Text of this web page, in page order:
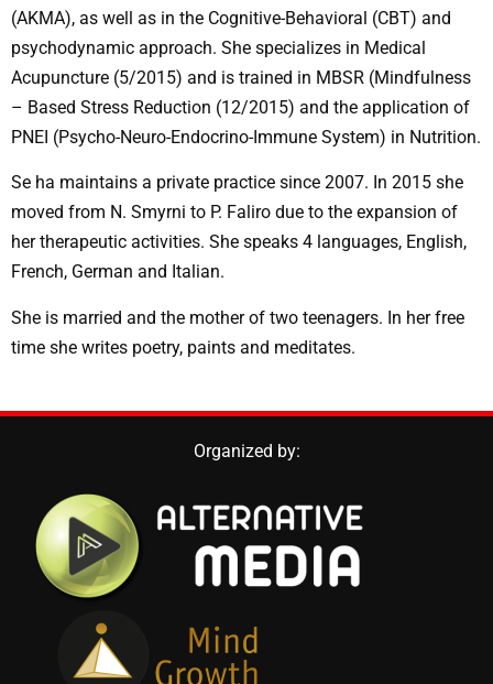
(AKMA), as well as in the Cognitive-Behavioral (CBT) and
psychodynamic approach. She specializes in Medical
Acupuncture (5/2015) and is trained in MBSR (Mindfulness
– Based Stress Reduction (12/2015) and the application of
PNEI (Psycho-Neuro-Endocrino-Immune System) in Nutrition.
Se ha maintains a private practice since 2007. In 2015 she
moved from N. Smyrni to P. Faliro due to the expansion of
her therapeutic activities. She speaks 4 languages, English,
French, German and Italian.
She is married and the mother of two teenagers. In her free
time she writes poetry, paints and meditates.
Organized by: